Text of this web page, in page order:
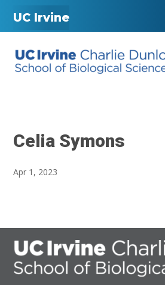
UC Irvine
Celia Symons
Apr 1, 2023